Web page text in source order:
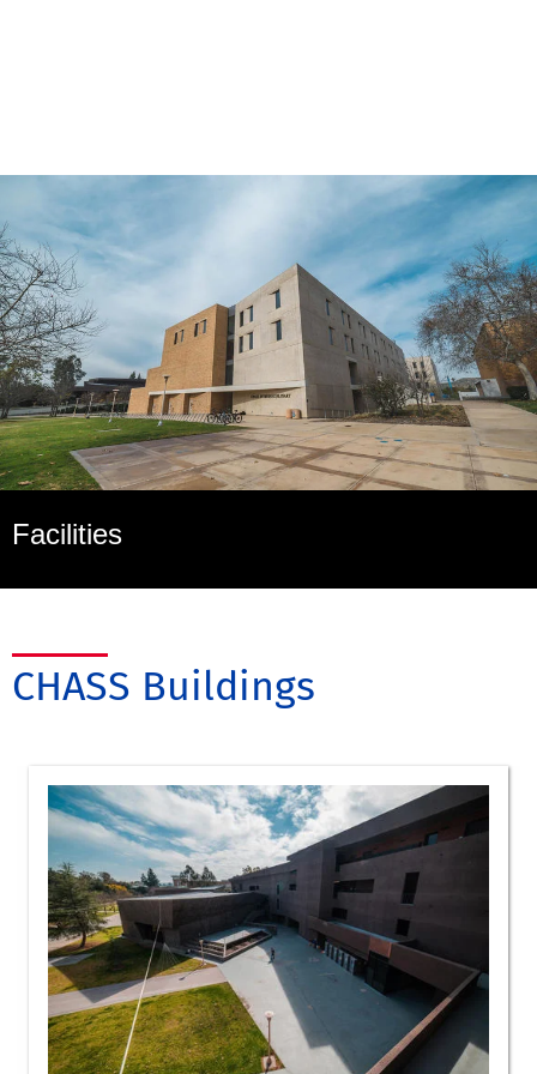
Facilities
CHASS Buildings
Art
Art History
Dance
Music
Arts classroom 213
Arts classroom 214
Arts classroom 215